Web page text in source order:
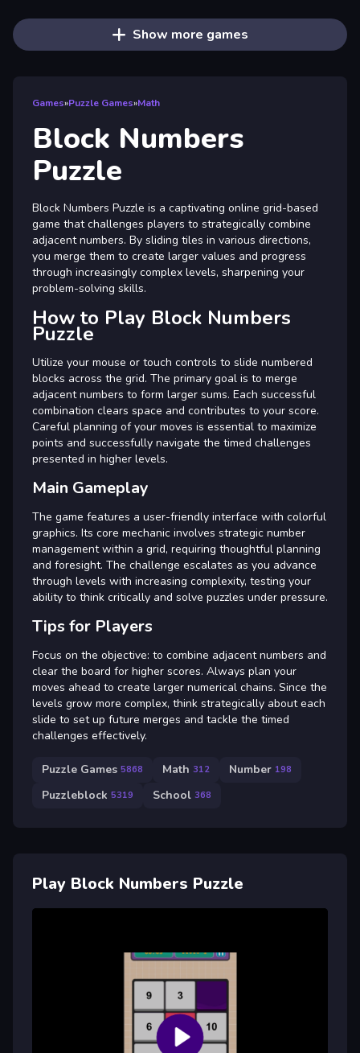
Show more games
Games»Puzzle Games»Math
Block Numbers
Puzzle
Block Numbers Puzzle is a captivating online grid-based
game that challenges players to strategically combine
adjacent numbers. By sliding tiles in various directions,
you merge them to create larger values and progress
through increasingly complex levels, sharpening your
problem-solving skills.
How to Play Block Numbers
Puzzle
Utilize your mouse or touch controls to slide numbered
blocks across the grid. The primary goal is to merge
adjacent numbers to form larger sums. Each successful
combination clears space and contributes to your score.
Careful planning of your moves is essential to maximize
points and successfully navigate the timed challenges
presented in higher levels.
Main Gameplay
The game features a user-friendly interface with colorful
graphics. Its core mechanic involves strategic number
management within a grid, requiring thoughtful planning
and foresight. The challenge escalates as you advance
through levels with increasing complexity, testing your
ability to think critically and solve puzzles under pressure.
Tips for Players
Focus on the objective: to combine adjacent numbers and
clear the board for higher scores. Always plan your
moves ahead to create larger numerical chains. Since the
levels grow more complex, think strategically about each
slide to set up future merges and tackle the timed
challenges effectively.
Puzzle Games 5868 Math 312 Number 198
Puzzleblock 5319 School 368
Play Block Numbers Puzzle